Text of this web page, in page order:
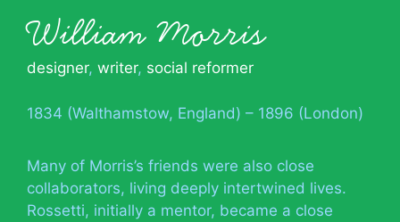
William Morris
designer, writer, social reformer
1834 (Walthamstow, England) – 1896 (London)
Many of Morris’s friends were also close
collaborators, living deeply intertwined lives.
Rossetti, initially a mentor, became a close